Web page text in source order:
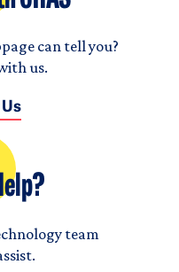
can tell you?
us.
team